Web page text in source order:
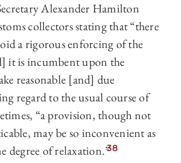
Alexander Hamilton
collectors stating that “there
a rigorous enforcing of the
it is incumbent upon the
reasonable [and] due
regard to the usual course of
“a provision, though not
may be so inconvenient as
degree of relaxation.”38